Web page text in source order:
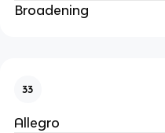
Broadening
33
Allegro